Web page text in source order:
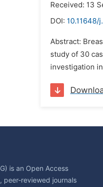
Received: 13
DOI: 10.11648/
Abstract:
study of 30
investigation
is an Open Access
peer-reviewed journals